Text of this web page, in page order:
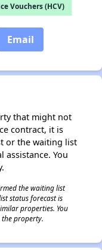
Vouchers (HCV)
Email
that might not
contract, it is
or the waiting list
You
the waiting list
status forecast is
properties. You
property.